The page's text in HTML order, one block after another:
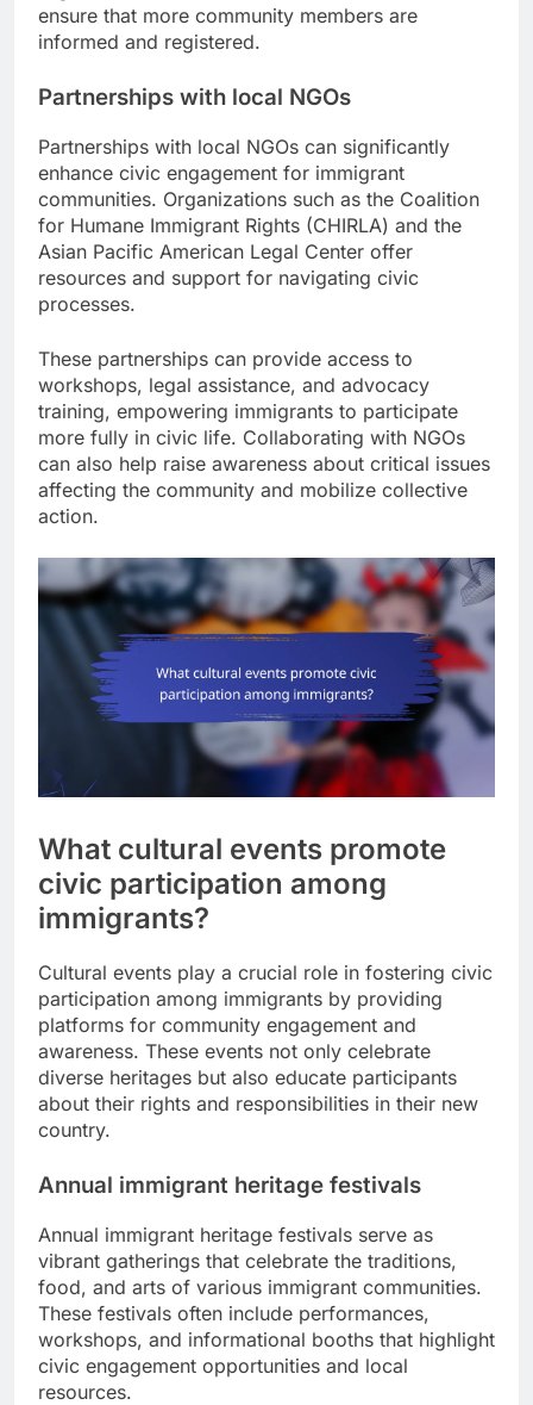
ensure that more community members are
informed and registered.
Partnerships with local NGOs
Partnerships with local NGOs can significantly
enhance civic engagement for immigrant
communities. Organizations such as the Coalition
for Humane Immigrant Rights (CHIRLA) and the
Asian Pacific American Legal Center offer
resources and support for navigating civic
processes.
These partnerships can provide access to
workshops, legal assistance, and advocacy
training, empowering immigrants to participate
more fully in civic life. Collaborating with NGOs
can also help raise awareness about critical issues
affecting the community and mobilize collective
action.
What cultural events promote
civic participation among
immigrants?
Cultural events play a crucial role in fostering civic
participation among immigrants by providing
platforms for community engagement and
awareness. These events not only celebrate
diverse heritages but also educate participants
about their rights and responsibilities in their new
country.
Annual immigrant heritage festivals
Annual immigrant heritage festivals serve as
vibrant gatherings that celebrate the traditions,
food, and arts of various immigrant communities.
These festivals often include performances,
workshops, and informational booths that highlight
civic engagement opportunities and local
resources.